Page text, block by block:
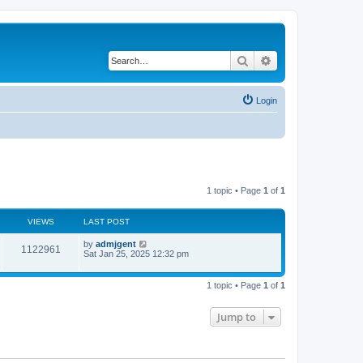
Search
Login
1 topic • Page 1 of 1
VIEWS LAST POST
1122961 by admjgent
Sat Jan 25, 2025 12:32 pm
1 topic • Page 1 of 1
Jump to